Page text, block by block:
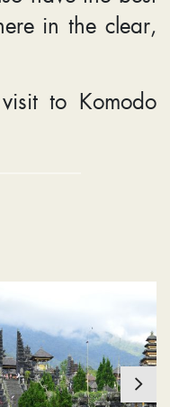
in the clear,
to Komodo